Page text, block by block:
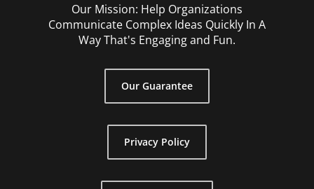
Our Mission: Help Organizations
Communicate Complex Ideas Quickly In A
Way That's Engaging and Fun.
Our Guarantee
Privacy Policy